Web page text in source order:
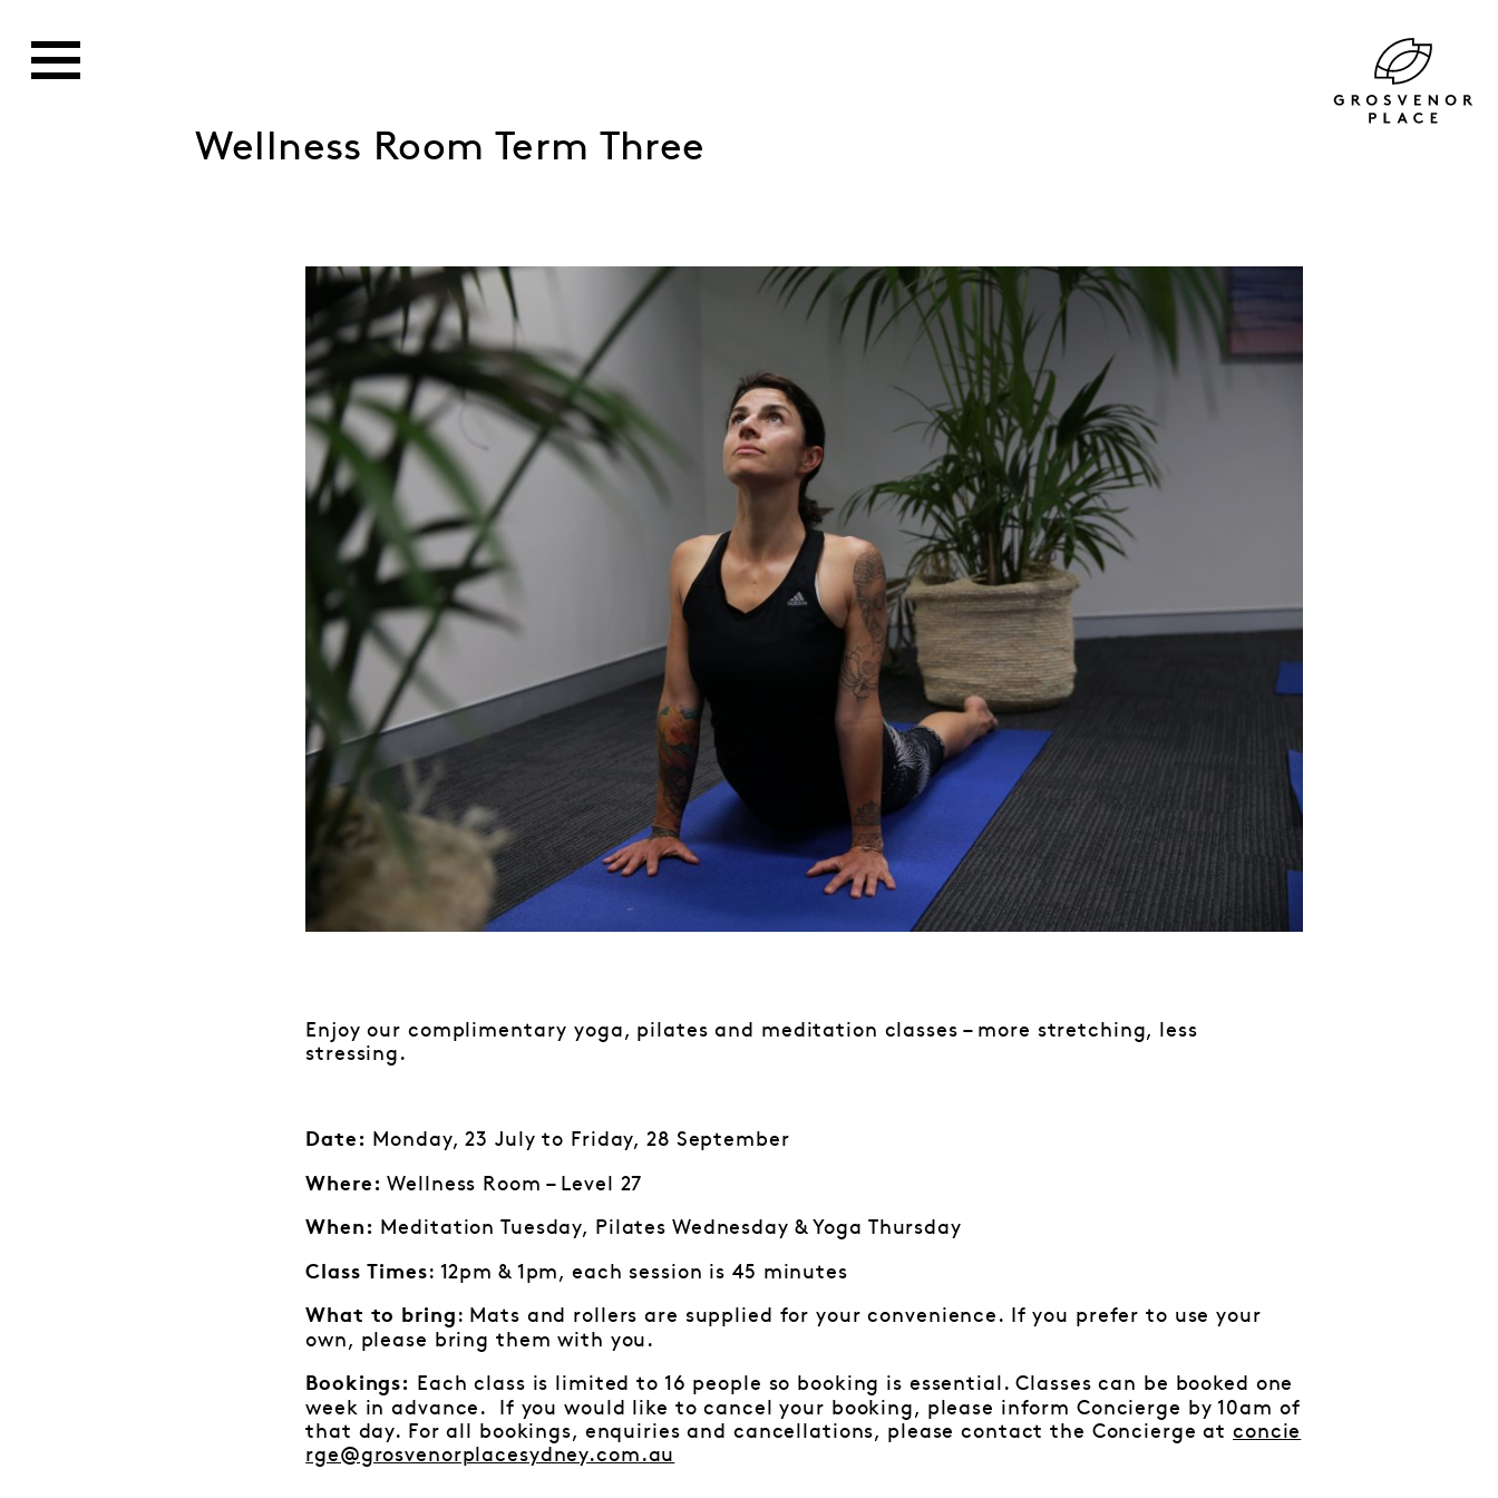
Wellness Room Term Three
Enjoy our complimentary yoga, pilates and meditation classes – more stretching, less
stressing.
Date: Monday, 23 July to Friday, 28 September
Where: Wellness Room – Level 27
When: Meditation Tuesday, Pilates Wednesday & Yoga Thursday
Class Times: 12pm & 1pm, each session is 45 minutes
What to bring : Mats and rollers are supplied for your convenience. If you prefer to use your
own, please bring them with you.
Bookings:
Each class is limited to 16 people so booking is essential. Classes can be booked one
week in advance. If you would like to cancel your booking, please inform Concierge by 10am of
that day. For all bookings, enquiries and cancellations, please contact the Concierge atconcie
rge@grosvenorplacesydney.com.au